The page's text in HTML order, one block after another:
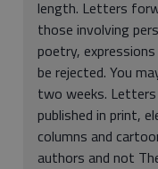
length. Letters
those involving
poetry,
be rejected. You
two weeks.
published in print,
columns and
authors and not